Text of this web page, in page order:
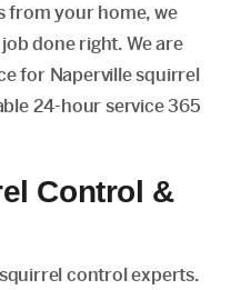
from your home, we
done right. We are
for Naperville squirrel
24-hour service 365
Control &
control experts.